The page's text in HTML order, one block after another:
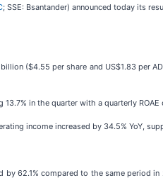
; SSE: Bsantander) announced today its
($4.55 per share and US$1.83 per
in the quarter with a quarterly
income increased by 34.5% YoY,
by 62.1% compared to the same